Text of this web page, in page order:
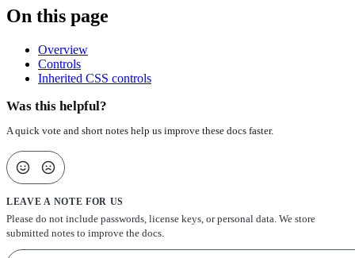
On this page
Overview
Controls
Inherited CSS controls
Was this helpful?
A quick vote and short notes help us improve these docs faster.
LEAVE A NOTE FOR US
Please do not include passwords, license keys, or personal data. We store
submitted notes to improve the docs.